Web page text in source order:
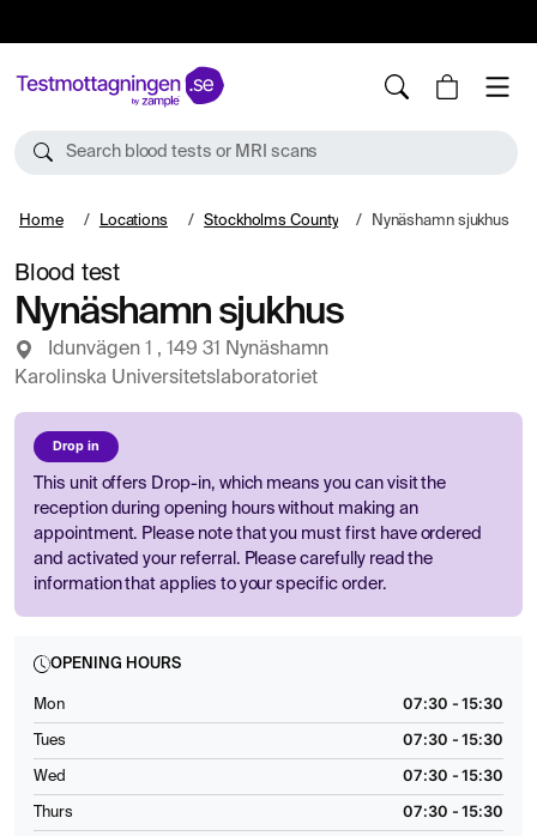
Search blood tests or MRI scans
Home Locations Stockholms County Nynäshamn sjukhus
Blood test
Nynäshamn sjukhus
Idunvägen 1 , 149 31 Nynäshamn
Karolinska Universitetslaboratoriet
Drop in
This unit offers Drop-in, which means you can visit the
reception during opening hours without making an
appointment. Please note that you must first have ordered
and activated your referral. Please carefully read the
information that applies to your specific order.
OPENING HOURS
Mon 07:30 - 15:30
Tues 07:30 - 15:30
Wed 07:30 - 15:30
Thurs 07:30 - 15:30